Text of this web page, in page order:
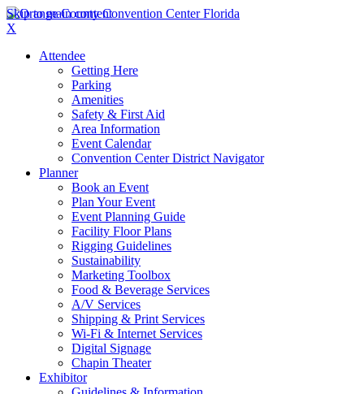
Skip to main content
X
Attendee
Getting Here
Parking
Amenities
Safety & First Aid
Area Information
Event Calendar
Convention Center District Navigator
Planner
Book an Event
Plan Your Event
Event Planning Guide
Facility Floor Plans
Rigging Guidelines
Sustainability
Marketing Toolbox
Food & Beverage Services
A/V Services
Shipping & Print Services
Wi-Fi & Internet Services
Digital Signage
Chapin Theater
Exhibitor